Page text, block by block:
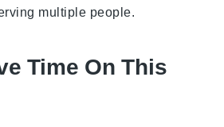
multiple people.
Time On This